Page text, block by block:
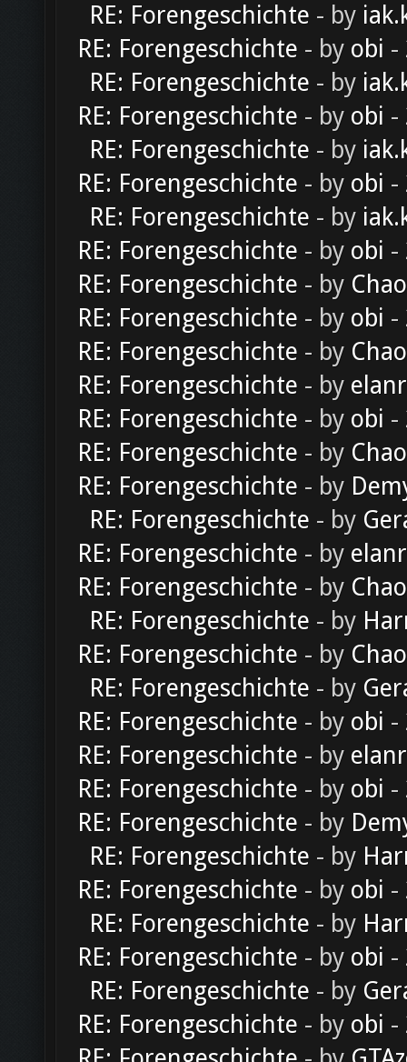
RE: Forengeschichte - by
RE: Forengeschichte - by obi -
RE: Forengeschichte - by
RE: Forengeschichte - by obi -
RE: Forengeschichte - by
RE: Forengeschichte - by obi -
RE: Forengeschichte - by
RE: Forengeschichte - by obi -
RE: Forengeschichte - by
RE: Forengeschichte - by obi -
RE: Forengeschichte - by
RE: Forengeschichte - by
RE: Forengeschichte - by obi -
RE: Forengeschichte - by
RE: Forengeschichte - by
RE: Forengeschichte - by
RE: Forengeschichte - by
RE: Forengeschichte - by
RE: Forengeschichte - by
RE: Forengeschichte - by
RE: Forengeschichte - by
RE: Forengeschichte - by obi -
RE: Forengeschichte - by
RE: Forengeschichte - by obi -
RE: Forengeschichte - by
RE: Forengeschichte - by
RE: Forengeschichte - by obi -
RE: Forengeschichte - by
RE: Forengeschichte - by obi -
RE: Forengeschichte - by
RE: Forengeschichte - by obi -